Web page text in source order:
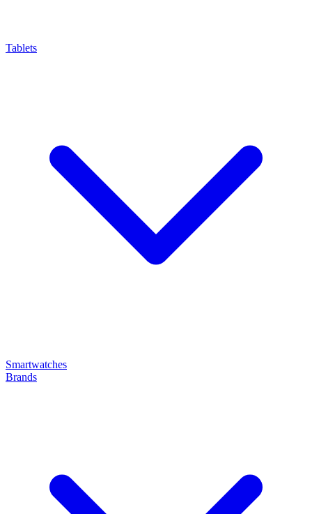
Tablets
Smartwatches
Brands